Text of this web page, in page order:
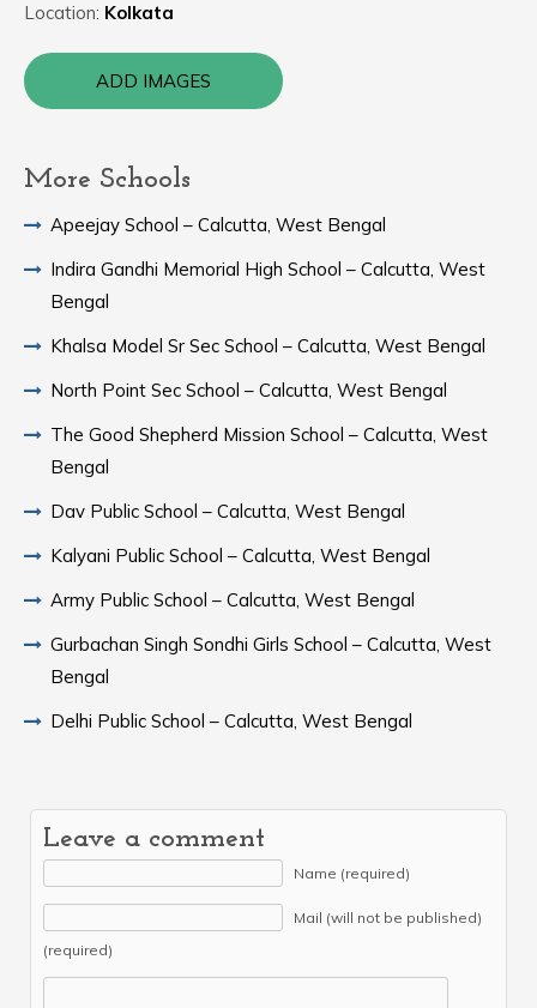
Location: Kolkata
ADD IMAGES
More Schools
Apeejay School – Calcutta, West Bengal
Indira Gandhi Memorial High School – Calcutta, West
Bengal
Khalsa Model Sr Sec School – Calcutta, West Bengal
North Point Sec School – Calcutta, West Bengal
The Good Shepherd Mission School – Calcutta, West
Bengal
Dav Public School – Calcutta, West Bengal
Kalyani Public School – Calcutta, West Bengal
Army Public School – Calcutta, West Bengal
Gurbachan Singh Sondhi Girls School – Calcutta, West
Bengal
Delhi Public School – Calcutta, West Bengal
Leave a comment
Name (required)
Mail (will not be published)
(required)